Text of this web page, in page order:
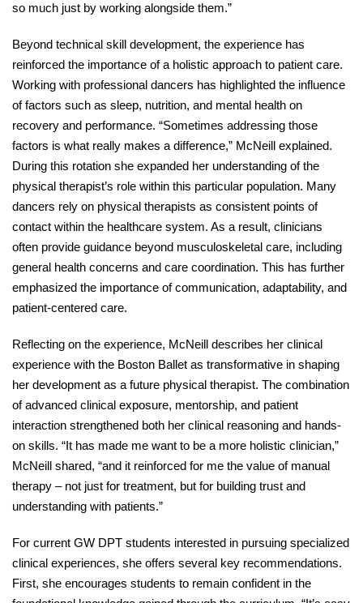
so much just by working alongside them.”
Beyond technical skill development, the experience has
reinforced the importance of a holistic approach to patient care.
Working with professional dancers has highlighted the influence
of factors such as sleep, nutrition, and mental health on
recovery and performance. “Sometimes addressing those
factors is what really makes a difference,” McNeill explained.
During this rotation she expanded her understanding of the
physical therapist’s role within this particular population. Many
dancers rely on physical therapists as consistent points of
contact within the healthcare system. As a result, clinicians
often provide guidance beyond musculoskeletal care, including
general health concerns and care coordination. This has further
emphasized the importance of communication, adaptability, and
patient-centered care.
Reflecting on the experience, McNeill describes her clinical
experience with the Boston Ballet as transformative in shaping
her development as a future physical therapist. The combination
of advanced clinical exposure, mentorship, and patient
interaction strengthened both her clinical reasoning and hands-
on skills. “It has made me want to be a more holistic clinician,”
McNeill shared, “and it reinforced for me the value of manual
therapy – not just for treatment, but for building trust and
understanding with patients.”
For current GW DPT students interested in pursuing specialized
clinical experiences, she offers several key recommendations.
First, she encourages students to remain confident in the